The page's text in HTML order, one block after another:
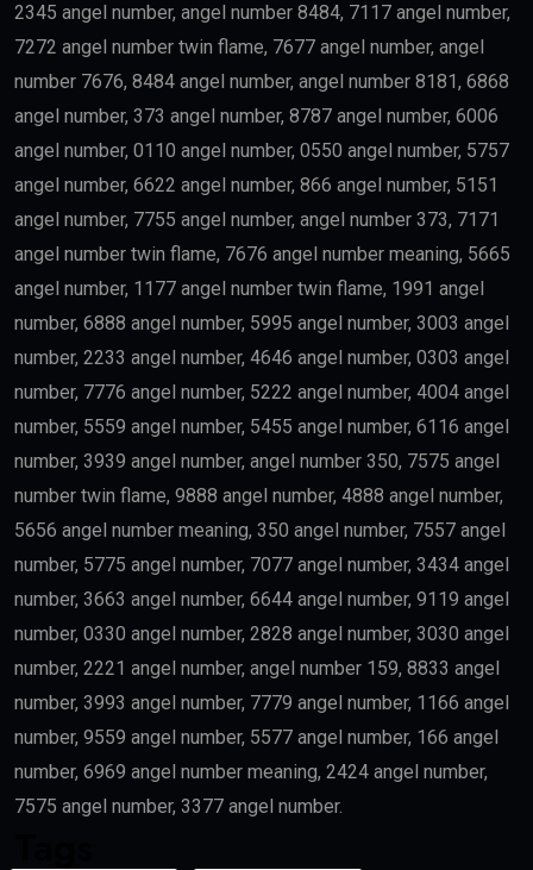
2345 angel number, angel number 8484, 7117 angel number,
7272 angel number twin flame, 7677 angel number, angel
number 7676, 8484 angel number, angel number 8181, 6868
angel number, 373 angel number, 8787 angel number, 6006
angel number, 0110 angel number, 0550 angel number, 5757
angel number, 6622 angel number, 866 angel number, 5151
angel number, 7755 angel number, angel number 373, 7171
angel number twin flame, 7676 angel number meaning, 5665
angel number, 1177 angel number twin flame, 1991 angel
number, 6888 angel number, 5995 angel number, 3003 angel
number, 2233 angel number, 4646 angel number, 0303 angel
number, 7776 angel number, 5222 angel number, 4004 angel
number, 5559 angel number, 5455 angel number, 6116 angel
number, 3939 angel number, angel number 350, 7575 angel
number twin flame, 9888 angel number, 4888 angel number,
5656 angel number meaning, 350 angel number, 7557 angel
number, 5775 angel number, 7077 angel number, 3434 angel
number, 3663 angel number, 6644 angel number, 9119 angel
number, 0330 angel number, 2828 angel number, 3030 angel
number, 2221 angel number, angel number 159, 8833 angel
number, 3993 angel number, 7779 angel number, 1166 angel
number, 9559 angel number, 5577 angel number, 166 angel
number, 6969 angel number meaning, 2424 angel number,
7575 angel number, 3377 angel number.